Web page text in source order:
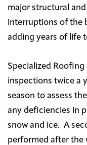
major structural
interruptions of the
adding years of life
Specialized
inspections twice a
season to assess
any deficiencies in
snow and ice. A
performed after the